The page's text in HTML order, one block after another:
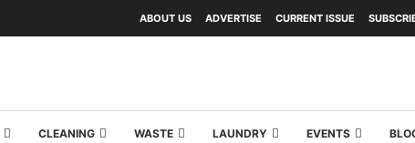
ABOUT US ADVERTISE CURRENT ISSUE
CLEANING WASTE LAUNDRY EVENTS